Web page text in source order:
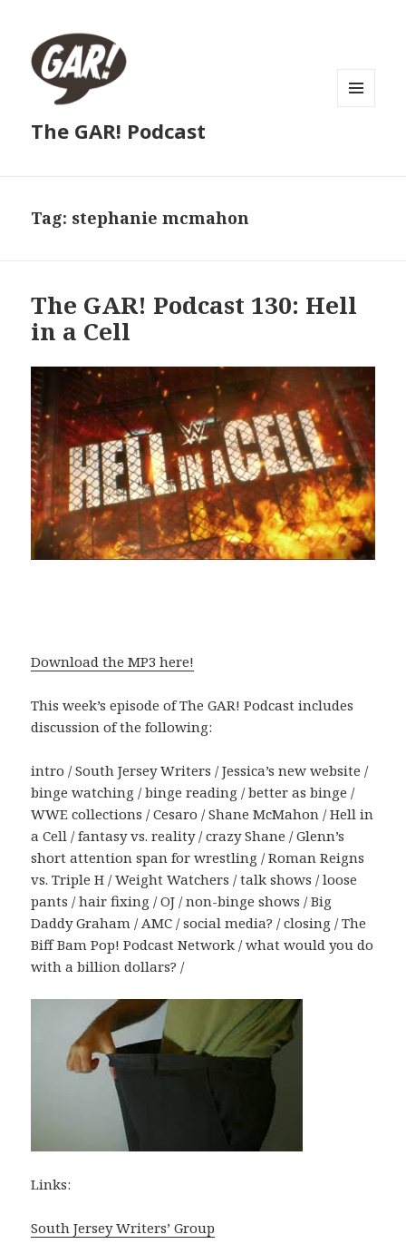
The GAR! Podcast
Tag: stephanie mcmahon
The GAR! Podcast 130: Hell
in a Cell
Download the MP3 here!
This week’s episode of The GAR! Podcast includes
discussion of the following:
intro / South Jersey Writers / Jessica’s new website /
binge watching / binge reading / better as binge /
WWE collections / Cesaro / Shane McMahon / Hell in
a Cell / fantasy vs. reality / crazy Shane / Glenn’s
short attention span for wrestling / Roman Reigns
vs. Triple H / Weight Watchers / talk shows / loose
pants / hair fixing / OJ / non-binge shows / Big
Daddy Graham / AMC / social media? / closing / The
Biff Bam Pop! Podcast Network / what would you do
with a billion dollars? /
Links:
South Jersey Writers’ Group